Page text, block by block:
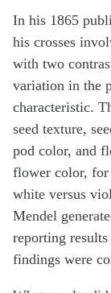
In his 1865
his crosses
with two
variation in the
characteristic.
seed texture,
pod color, and
flower color, for
white versus
Mendel
reporting
findings were